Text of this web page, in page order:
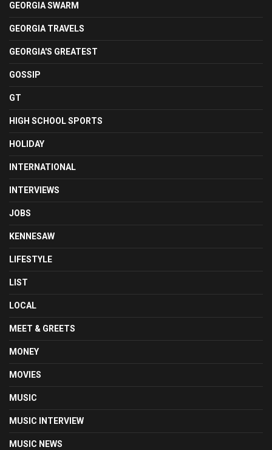
GEORGIA SWARM
GEORGIA TRAVELS
GEORGIA'S GREATEST
GOSSIP
GT
HIGH SCHOOL SPORTS
HOLIDAY
INTERNATIONAL
INTERVIEWS
JOBS
KENNESAW
LIFESTYLE
LIST
LOCAL
MEET & GREETS
MONEY
MOVIES
MUSIC
MUSIC INTERVIEW
MUSIC NEWS